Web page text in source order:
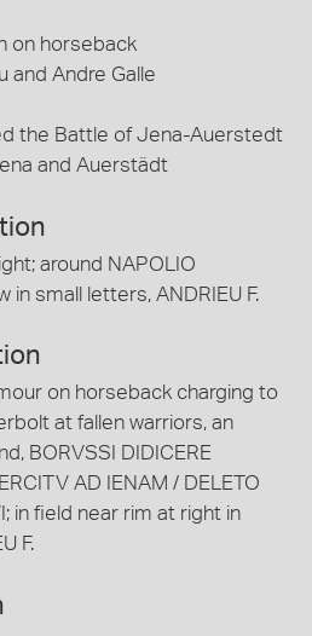
on horseback
and Andre Galle
the Battle of Jena-Auerstedt
and Auerstädt
around NAPOLIO
in small letters, ANDRIEU F.
on horseback charging to
at fallen warriors, an
BORVSSI DIDICERE
AD IENAM / DELETO
in field near rim at right in
F.